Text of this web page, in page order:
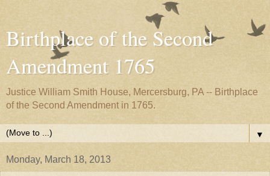
Birthplace of the Second
Amendment 1765
Justice William Smith House, Mercersburg, PA -- Birthplace
of the Second Amendment in 1765.
▼
Monday, March 18, 2013